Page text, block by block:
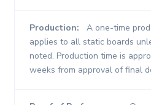
Production:
A one-time
applies to all static boards
noted. Production time is
weeks from approval of final